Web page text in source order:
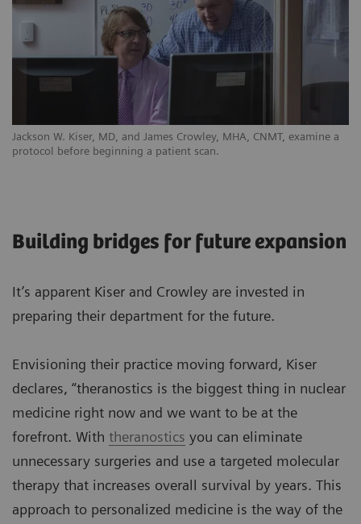
Jackson W. Kiser, MD, and James Crowley, MHA, CNMT, examine a
protocol before beginning a patient scan.
Building bridges for future expansion
It’s apparent Kiser and Crowley are invested in
preparing their department for the future.
Envisioning their practice moving forward, Kiser
declares, “theranostics is the biggest thing in nuclear
medicine right now and we want to be at the
forefront. With theranostics you can eliminate
unnecessary surgeries and use a targeted molecular
therapy that increases overall survival by years. This
approach to personalized medicine is the way of the